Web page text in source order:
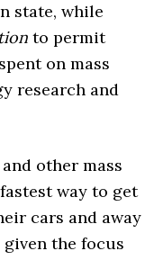
state, while
to permit
on mass
research and
other mass
way to get
cars and away
the focus